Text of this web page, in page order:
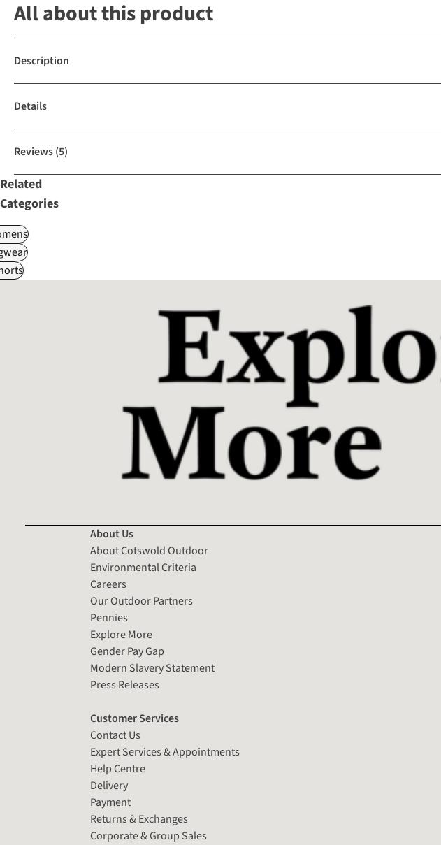
All about this product
Description
Details
Reviews(5)
Related
Categories
About Us
About Cotswold Outdoor
Environmental Criteria
Careers
Our Outdoor Partners
Pennies
Explore More
Gender Pay Gap
Modern Slavery Statement
Press Releases
Customer Services
Contact Us
Expert Services & Appointments
Help Centre
Delivery
Payment
Returns & Exchanges
Corporate & Group Sales